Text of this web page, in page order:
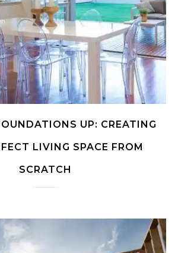
UP: CREATING
LIVING SPACE FROM
SCRATCH